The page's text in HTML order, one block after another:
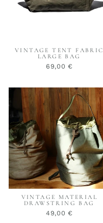
VINTAGE TENT FABRIC
LARGE BAG
69,00 €
VINTAGE MATERIAL
DRAWSTRING BAG
49,00 €